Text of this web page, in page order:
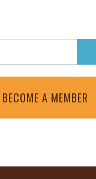
BECOME A MEMBER